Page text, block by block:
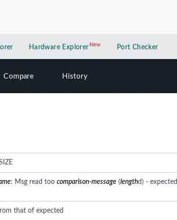
Hardware Explorer NewNew application
Port Checker
Compare History
: Msg read too comparison-message(lengthd) - expected
that of expected